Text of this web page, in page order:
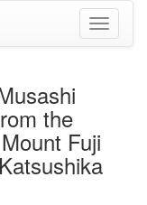
Toggle
the
Fuji